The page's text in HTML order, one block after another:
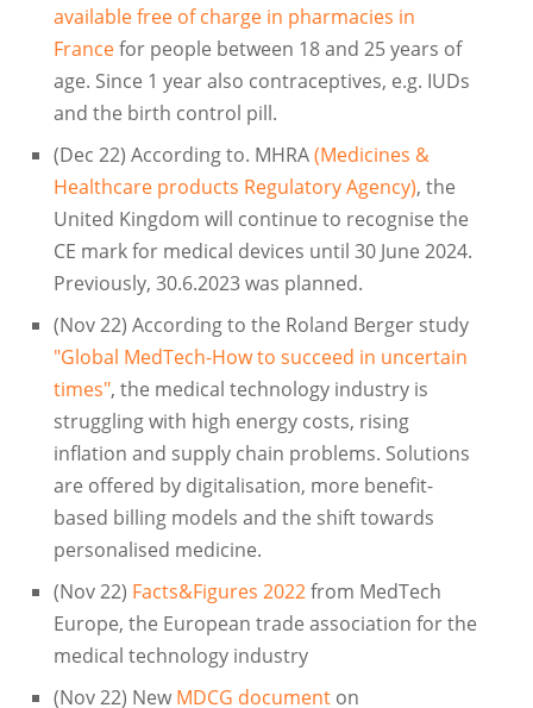
available free of charge in pharmacies in
Francefor people between 18 and 25 years of
age. Since 1 year also contraceptives, e.g. IUDs
and the birth control pill.
(Dec 22) According to. MHRA(Medicines &
Healthcare products Regulatory Agency), the
United Kingdom will continue to recognise the
CE mark for medical devices until 30 June 2024.
Previously, 30.6.2023 was planned.
(Nov 22) According to the Roland Berger study
"Global MedTech-How to succeed in uncertain
times", the medical technology industry is
struggling with high energy costs, rising
inflation and supply chain problems. Solutions
are offered by digitalisation, more benefit-
based billing models and the shift towards
personalised medicine.
(Nov 22) Facts&Figures 2022from MedTech
Europe, the European trade association for the
medical technology industry
(Nov 22) New MDCG documenton